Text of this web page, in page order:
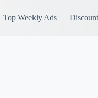
Top Weekly Ads